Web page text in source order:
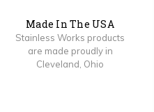
Made In The USA
Stainless Works products
are made proudly in
Cleveland, Ohio